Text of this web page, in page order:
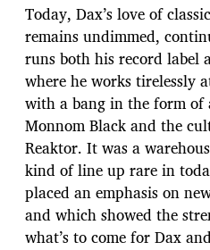
Today, Dax’s love of
remains undimmed,
runs both his record label
where he works tirelessly
with a bang in the form of
Monnom Black and the
Reaktor. It was a
kind of line up rare in
placed an emphasis on
and which showed the
what’s to come for Dax